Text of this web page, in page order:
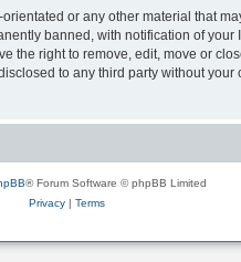
or any other material that
banned, with notification of
the right to remove, edit, move or
to any third party without
® Forum Software © phpBB Limited
Privacy| Terms